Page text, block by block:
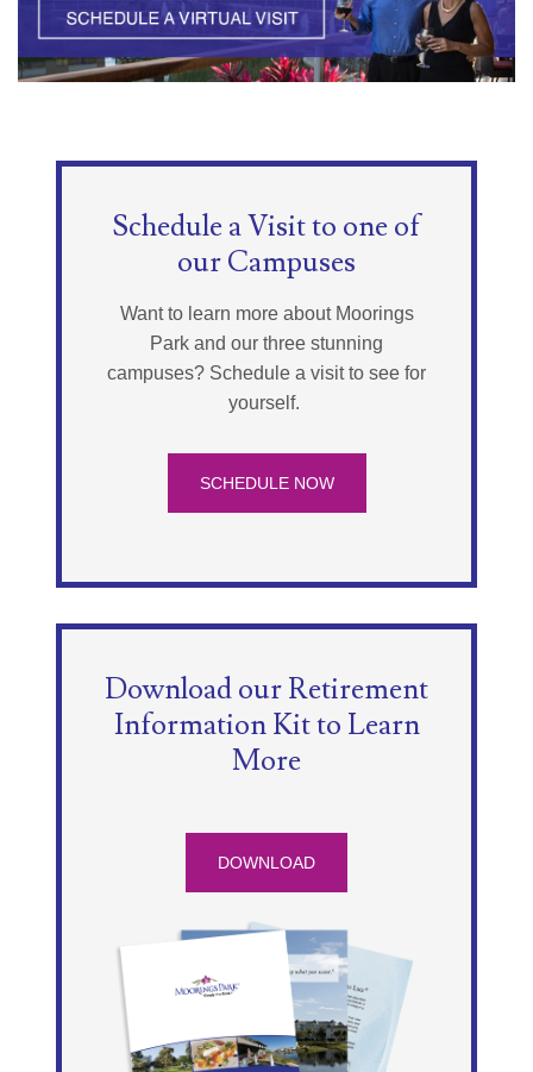
Schedule a Visit to one of
our Campuses
Want to learn more about Moorings
Park and our three stunning
campuses? Schedule a visit to see for
yourself.
SCHEDULE NOW
Download our Retirement
Information Kit to Learn
More
DOWNLOAD